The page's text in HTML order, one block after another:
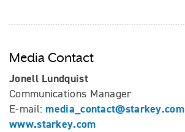
Media Contact
Jonell Lundquist
Communications Manager
E-mail: media_contact@starkey.com
www.starkey.com